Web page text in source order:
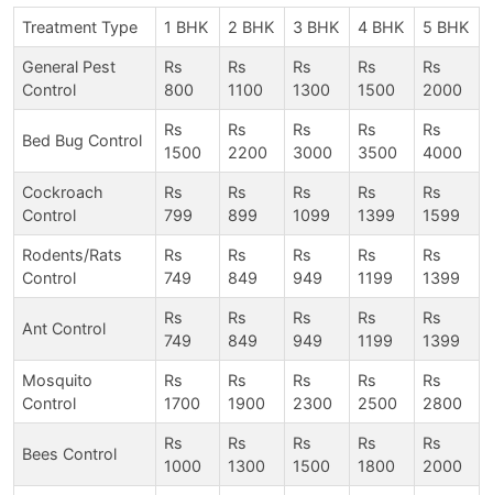
Treatment Type 1 BHK 2 BHK 3 BHK 4 BHK 5 BHK
General Pest
Control
Rs
800
Rs
1100
Rs
1300
Rs
1500
Rs
2000
Bed Bug Control
Rs
1500
Rs
2200
Rs
3000
Rs
3500
Rs
4000
Cockroach
Control
Rs
799
Rs
899
Rs
1099
Rs
1399
Rs
1599
Rodents/Rats
Control
Rs
749
Rs
849
Rs
949
Rs
1199
Rs
1399
Ant Control
Rs
749
Rs
849
Rs
949
Rs
1199
Rs
1399
Mosquito
Control
Rs
1700
Rs
1900
Rs
2300
Rs
2500
Rs
2800
Bees Control
Rs
1000
Rs
1300
Rs
1500
Rs
1800
Rs
2000